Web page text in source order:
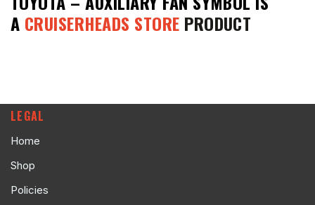
A CRUISERHEADS STORE PRODUCT
LEGAL
Home
Shop
Policies